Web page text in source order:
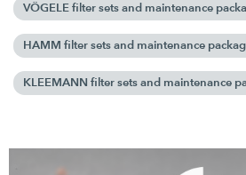
VÖGELE filter sets and maintenance
HAMM filter sets and maintenance
KLEEMANN filter sets and maintenance